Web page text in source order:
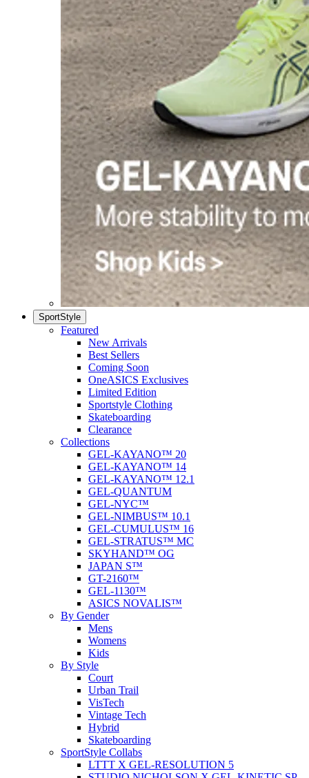
SportStyle
Featured
New Arrivals
Best Sellers
Coming Soon
OneASICS Exclusives
Limited Edition
Sportstyle Clothing
Skateboarding
Clearance
Collections
GEL-KAYANO™ 20
GEL-KAYANO™ 14
GEL-KAYANO™ 12.1
GEL-QUANTUM
GEL-NYC™
GEL-NIMBUS™ 10.1
GEL-CUMULUS™ 16
GEL-STRATUS™ MC
SKYHAND™ OG
JAPAN S™
GT-2160™
GEL-1130™
ASICS NOVALIS™
By Gender
Mens
Womens
Kids
By Style
Court
Urban Trail
VisTech
Vintage Tech
Hybrid
Skateboarding
SportStyle Collabs
LTTT X GEL-RESOLUTION 5